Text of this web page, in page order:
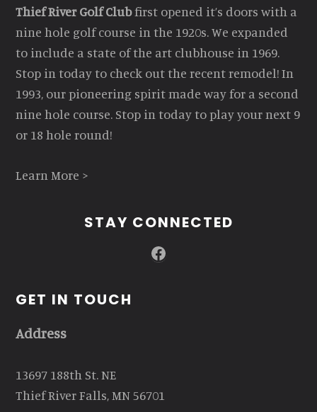
Thief River Golf Clubfirst opened it’s doors with a
nine hole golf course in the 1920s. We expanded
to include a state of the art clubhouse in 1969.
Stop in today to check out the recent remodel! In
1993, our pioneering spirit made way for a second
nine hole course. Stop in today to play your next 9
or 18 hole round!
Learn More >
STAY CONNECTED
Facebook
GET IN TOUCH
Address
13697 188th St. NE
Thief River Falls, MN 56701